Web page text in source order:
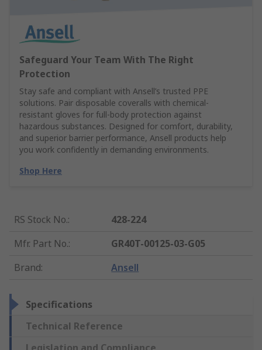
Safeguard Your Team With The Right
Protection
Stay safe and compliant with Ansell’s trusted PPE
solutions. Pair disposable coveralls with chemical-
resistant gloves for full-body protection against
hazardous substances. Designed for comfort, durability,
and superior barrier performance, Ansell products help
you work confidently in demanding environments.
Shop Here
RS Stock No.:
428-224
Mfr. Part No.:
GR40T-00125-03-G05
Brand: Ansell
Specifications
Technical Reference